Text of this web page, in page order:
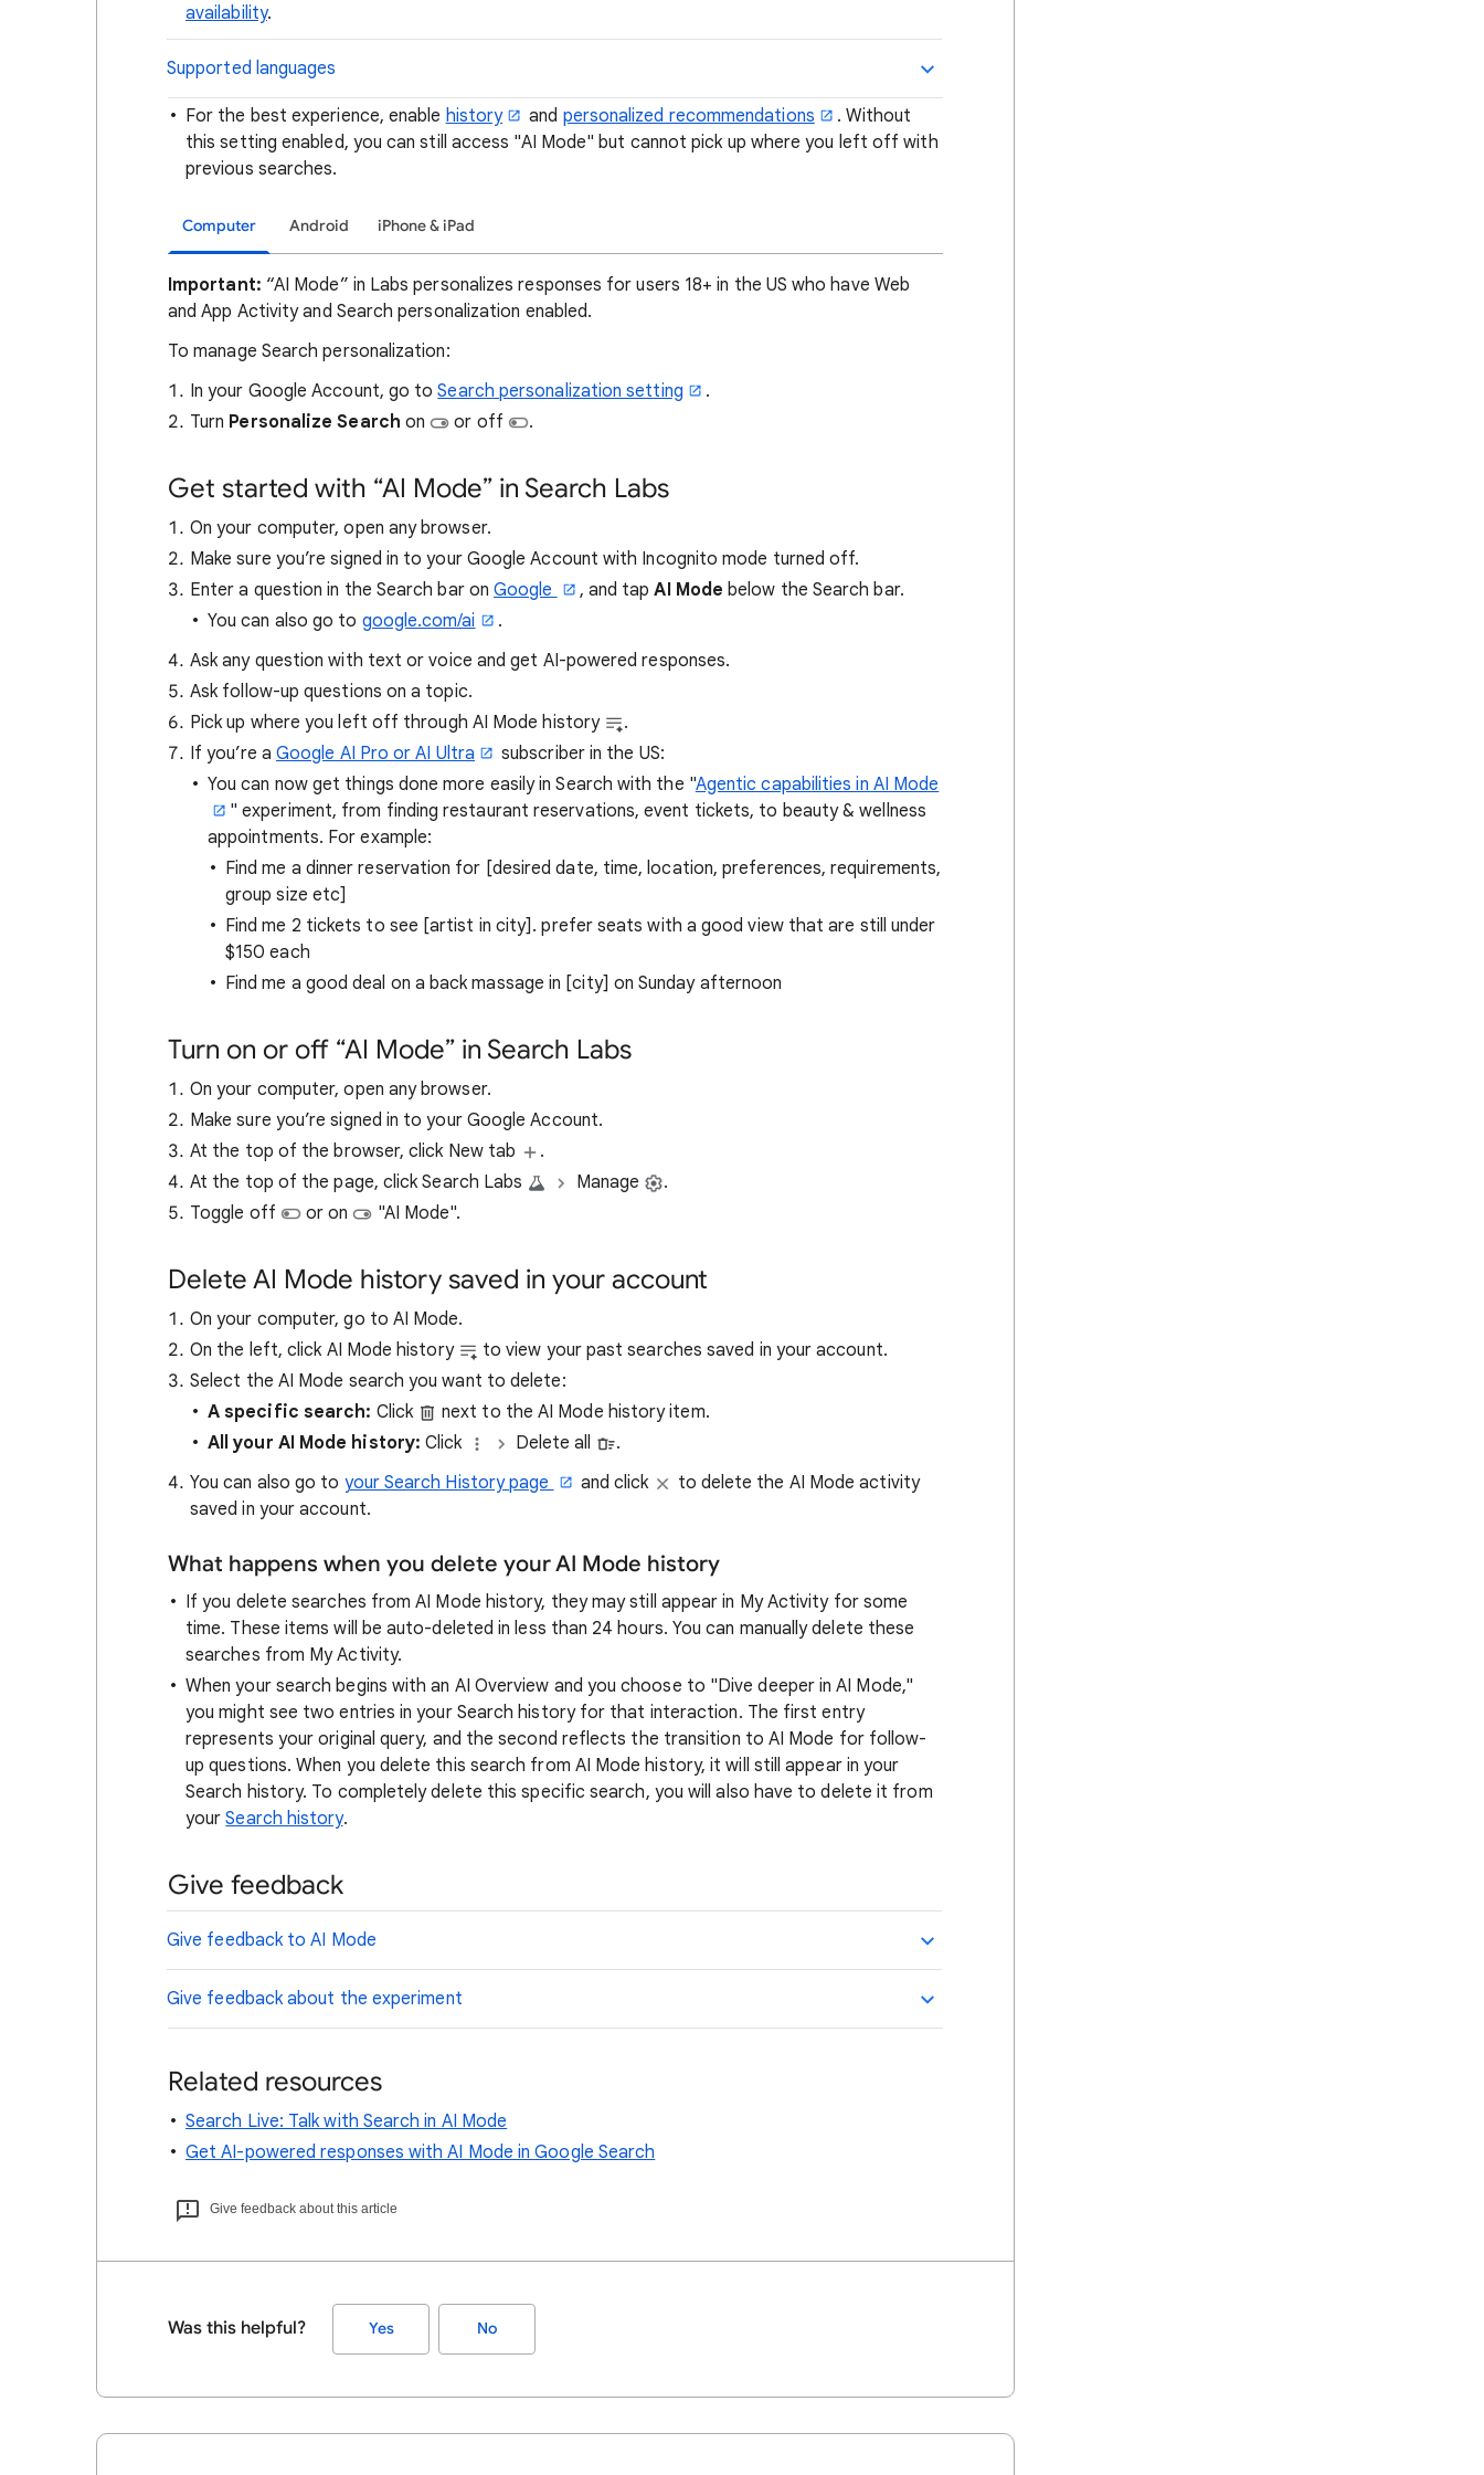
availability.
Supported languages
For the best experience, enable history and personalized recommendations
. Without
this setting enabled, you can still access "AI Mode" but cannot pick up where you left off with
previous searches.
Computer Android iPhone & iPad
Important: “AI Mode” in Labs personalizes responses for users 18+ in the US who have Web
and App Activity and Search personalization enabled.
To manage Search personalization:
In your Google Account, go toSearch personalization setting
.
Turn Personalize Search on or off .
Get started with “AI Mode” in Search Labs
On your computer, open any browser.
Make sure you’re signed in to your Google Account with Incognito mode turned off.
Enter a question in the Search bar onGoogle , and tapAI Mode below the Search bar.
You can also go to google.com/ai
.
Ask any question with text or voice and get AI-powered responses.
Ask follow-up questions on a topic.
Pick up where you left off through AI Mode history
.
If you’re a Google AI Pro or AI Ultra
subscriber in the US:
You can now get things done more easily in Search with the "Agentic capabilities in AI Mode
" experiment, from finding restaurant reservations, event tickets, to beauty & wellness
appointments. For example:
Find me a dinner reservation for [desired date, time, location, preferences, requirements,
group size etc]
Find me 2 tickets to see [artist in city]. prefer seats with a good view that are still under
$150 each
Find me a good deal on a back massage in [city] on Sunday afternoon
Turn on or off “AI Mode” in Search Labs
On your computer, open any browser.
Make sure you’re signed in to your Google Account.
At the top of the browser, click New tab
.
At the top of the page, click Search Labs
Manage
.
Toggle off
or on "AI Mode".
Delete AI Mode history saved in your account
On your computer, go to AI Mode.
On the left, click AI Mode history
to view your past searches saved in your account.
Select the AI Mode search you want to delete:
A specific search: Click
next to the AI Mode history item.
All your AI Mode history:Click Delete all
.
You can also go to your Search History page and click
to delete the AI Mode activity
saved in your account.
What happens when you delete your AI Mode history
If you delete searches from AI Mode history, they may still appear in My Activity for some
time. These items will be auto-deleted in less than 24 hours. You can manually delete these
searches from My Activity.
When your search begins with an AI Overview and you choose to "Dive deeper in AI Mode,"
you might see two entries in your Search history for that interaction. The first entry
represents your original query, and the second reflects the transition to AI Mode for follow-
up questions. When you delete this search from AI Mode history, it will still appear in your
Search history. To completely delete this specific search, you will also have to delete it from
yourSearch history.
Give feedback
Give feedback to AI Mode
Give feedback about the experiment
Related resources
Search Live: Talk with Search in AI Mode
Get AI-powered responses with AI Mode in Google Search
Give feedback about this article
Was this helpful? Yes No